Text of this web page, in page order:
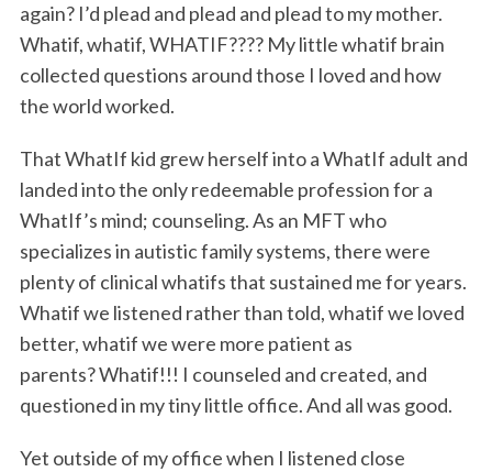
again? I’d plead and plead and plead to my mother.
Whatif, whatif, WHATIF???? My little whatif brain
collected questions around those I loved and how
the world worked.
That WhatIf kid grew herself into a WhatIf adult and
landed into the only redeemable profession for a
WhatIf’s mind; counseling. As an MFT who
specializes in autistic family systems, there were
plenty of clinical whatifs that sustained me for years.
Whatif we listened rather than told, whatif we loved
better, whatif we were more patient as
parents? Whatif!!! I counseled and created, and
questioned in my tiny little office. And all was good.
Yet outside of my office when I listened close